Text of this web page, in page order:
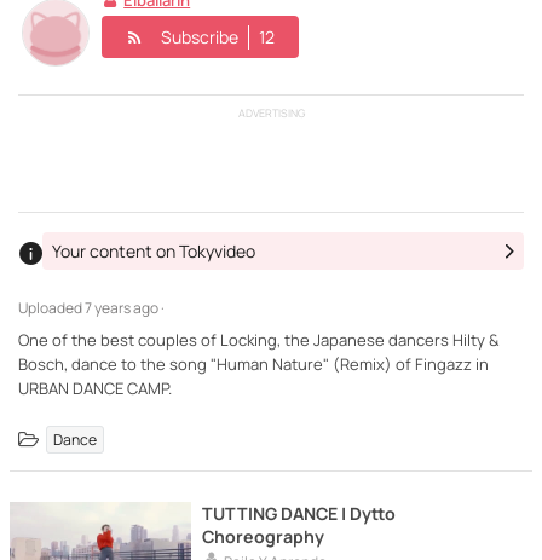
Subscribe 12
ADVERTISING
Uploaded7 years ago ·
Your content on Tokyvideo
One of the best couples of Locking, the Japanese dancers Hilty &
Bosch, dance to the song "Human Nature" (Remix) of Fingazz in
Dance
TUTTING DANCE | Dytto
Choreography